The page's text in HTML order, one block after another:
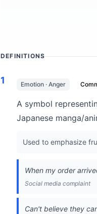
DEFINITIONS
1 Emotion · Anger
A symbol
Japanese manga/
Used to emphasize
When my order
Social media complaint
Can't believe they